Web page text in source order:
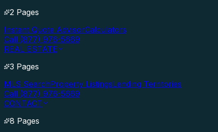
2 Pages
Instant Quote AdvisorCalculators
Call (877) 976-5669
REAL ESTATE
3 Pages
MLS SearchProperty ListingsLending Territories
Call (877) 976-5669
CONTACT
8 Pages